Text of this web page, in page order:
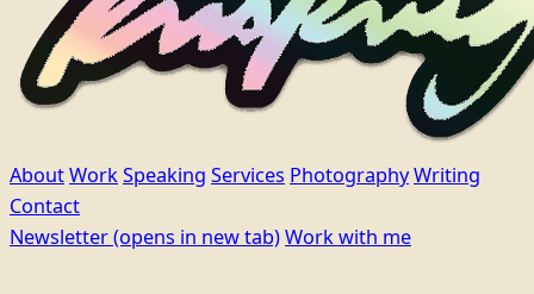
AboutWorkSpeaking Services PhotographyWriting
Contact
Newsletter(opens in new tab)Work with me